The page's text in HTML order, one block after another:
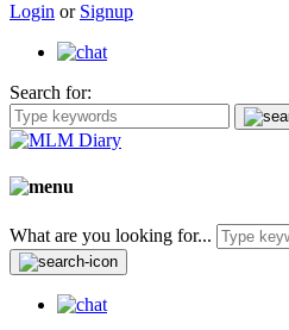
Login or Signup
Search for:
What are you looking for...